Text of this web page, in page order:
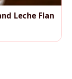
Leche Flan